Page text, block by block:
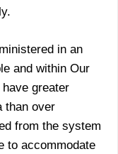
in an
and within Our
greater
than over
from the system
to accommodate